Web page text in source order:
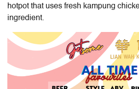
hotpot that uses fresh kampung
ingredient.